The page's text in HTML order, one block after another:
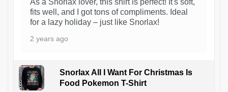
As a Snorlax lover, this shirt is perfect! It's soft,
fits well, and I got tons of compliments. Ideal
for a lazy holiday – just like Snorlax!
2 years ago
Snorlax All I Want For Christmas Is
Food Pokemon T-Shirt